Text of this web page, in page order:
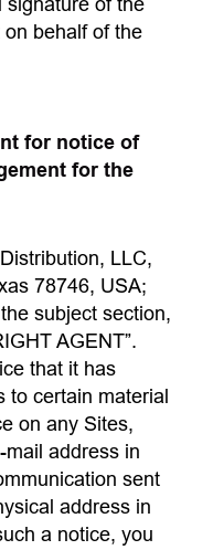
signature of the
behalf of the
for notice of
for the
LLC,
78746, USA;
subject section,
AGENT”.
that it has
to certain material
on any Sites,
mail address in
sent
address in
a notice, you